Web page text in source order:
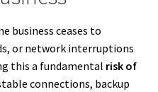
business ceases to
or network interruptions
this a fundamental risk of
connections, backup